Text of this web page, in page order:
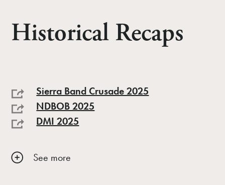
Historical Recaps
Sierra Band Crusade 2025
NDBOB 2025
DMI 2025
See more